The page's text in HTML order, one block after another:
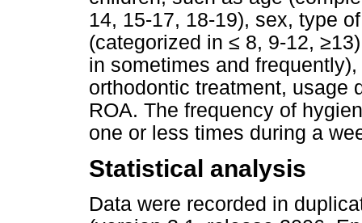
14, 15-17, 18-19), sex, type
(categorized in ≤ 8, 9-12,
in sometimes and
orthodontic treatment, usage
ROA. The frequency of
one or less times during a
Statistical analysis
Data were recorded in